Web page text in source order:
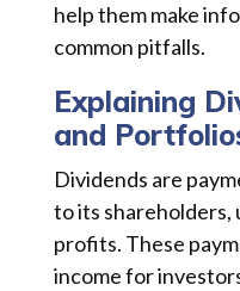
help them make
common pitfalls.
Explaining
and
Dividends are
to its shareholders,
profits. These
income for